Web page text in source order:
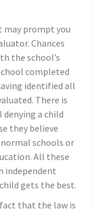
may prompt you
Chances
the school’s
completed
identified all
There is
a child
they believe
schools or
All these
independent
gets the best.
that the law is